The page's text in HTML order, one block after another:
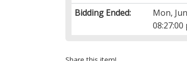
Bidding Ended:
Mon,